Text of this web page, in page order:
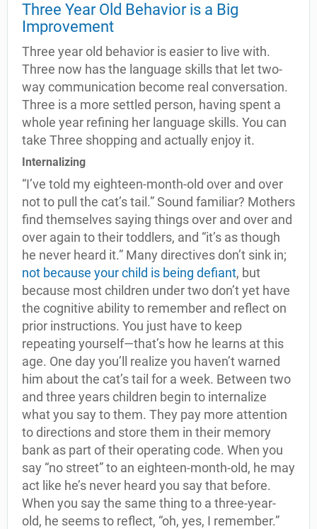
Three Year Old Behavior is a Big
Improvement
Three year old behavior is easier to live with.
Three now has the language skills that let two-
way communication become real conversation.
Three is a more settled person, having spent a
whole year refining her language skills. You can
take Three shopping and actually enjoy it.
Internalizing
“I’ve told my eighteen-month-old over and over
not to pull the cat’s tail.” Sound familiar? Mothers
find themselves saying things over and over and
over again to their toddlers, and “it’s as though
he never heard it.” Many directives don’t sink in;
not because your child is being defiant, but
because most children under two don’t yet have
the cognitive ability to remember and reflect on
prior instructions. You just have to keep
repeating yourself—that’s how he learns at this
age. One day you’ll realize you haven’t warned
him about the cat’s tail for a week. Between two
and three years children begin to internalize
what you say to them. They pay more attention
to directions and store them in their memory
bank as part of their operating code. When you
say “no street” to an eighteen-month-old, he may
act like he’s never heard you say that before.
When you say the same thing to a three-year-
old, he seems to reflect, “oh, yes, I remember.”